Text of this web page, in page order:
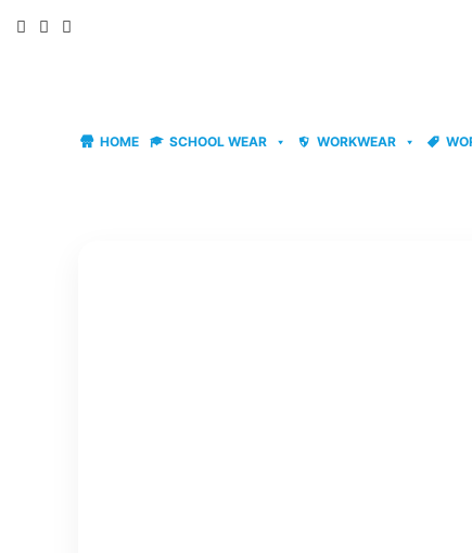
HOME SCHOOL WEAR WORKWEAR